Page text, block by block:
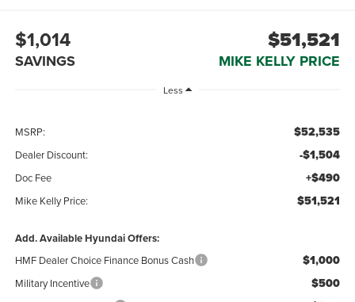
$1,014
SAVINGS
$51,521
MIKE KELLY PRICE
Less
MSRP: $52,535
Dealer Discount: -$1,504
Doc Fee +$490
Mike Kelly Price: $51,521
Add. Available Hyundai Offers:
HMF Dealer Choice Finance Bonus Cash $1,000
Military Incentive $500